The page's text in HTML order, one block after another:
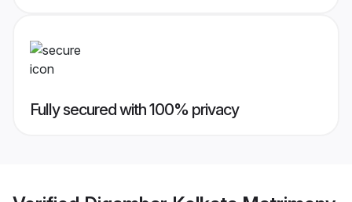
Fully secured with 100% privacy